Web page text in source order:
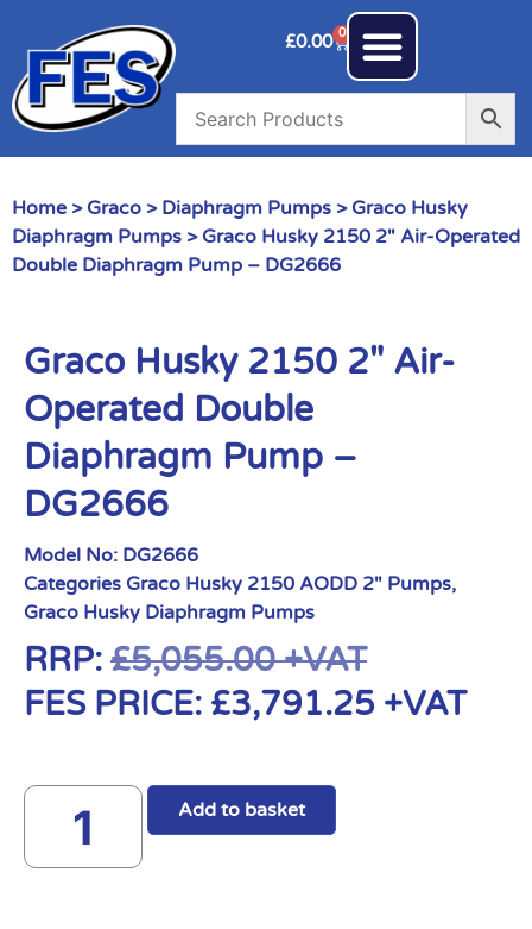
£0.00 0
Home > Graco > Diaphragm Pumps > Graco Husky
Diaphragm Pumps > Graco Husky 2150 2″ Air-Operated
Double Diaphragm Pump – DG2666
Graco Husky 2150 2″ Air-
Operated Double
Diaphragm Pump –
DG2666
Model No: DG2666
Categories Graco Husky 2150 AODD 2" Pumps,
Graco Husky Diaphragm Pumps
RRP: £5,055.00+VAT
FES PRICE: £3,791.25 +VAT
Add to basket